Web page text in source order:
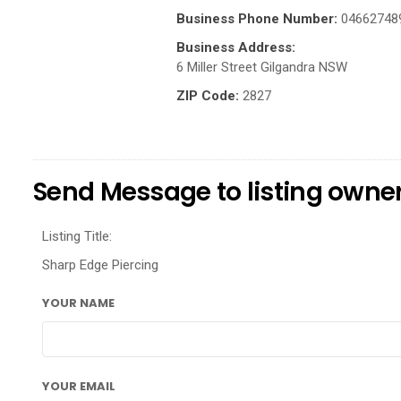
Business Phone Number:
Business Address:
6 Miller Street Gilgandra NSW
ZIP Code: 2827
Send Message to listing
Listing Title:
Sharp Edge Piercing
YOUR NAME
YOUR EMAIL